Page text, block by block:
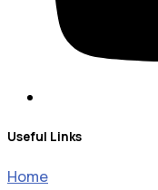
Useful Links
Home